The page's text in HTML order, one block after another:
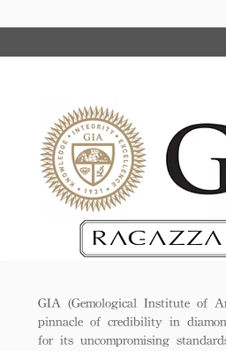
GIA (Gemological Institute of
pinnacle of credibility in
for its uncompromising